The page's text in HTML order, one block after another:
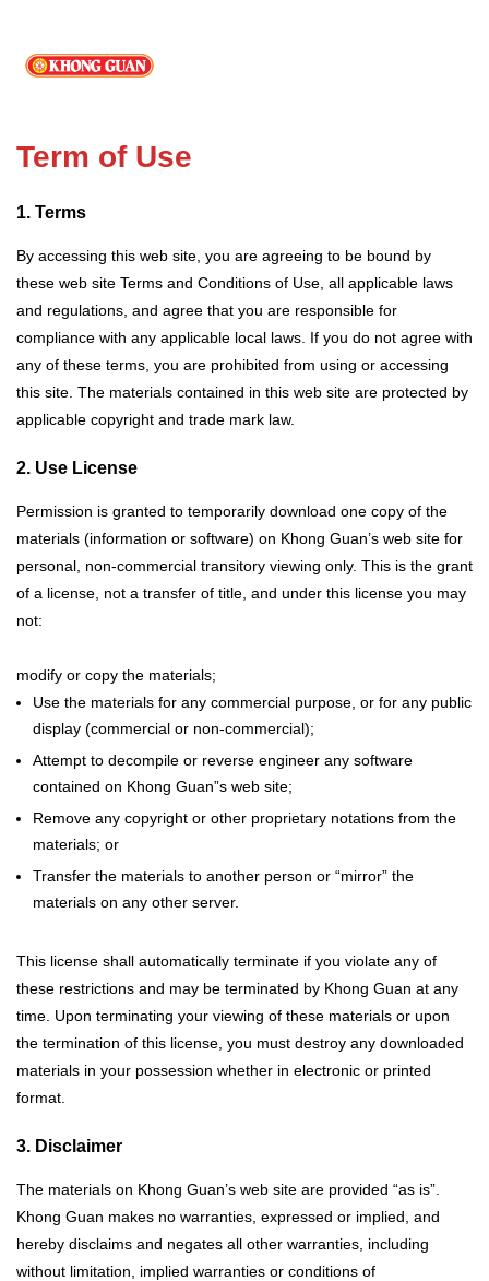
Term of Use
1. Terms
By accessing this web site, you are agreeing to be bound by
these web site Terms and Conditions of Use, all applicable laws
and regulations, and agree that you are responsible for
compliance with any applicable local laws. If you do not agree with
any of these terms, you are prohibited from using or accessing
this site. The materials contained in this web site are protected by
applicable copyright and trade mark law.
2. Use License
Permission is granted to temporarily download one copy of the
materials (information or software) on Khong Guan’s web site for
personal, non-commercial transitory viewing only. This is the grant
of a license, not a transfer of title, and under this license you may
not:
modify or copy the materials;
Use the materials for any commercial purpose, or for any public
display (commercial or non-commercial);
Attempt to decompile or reverse engineer any software
contained on Khong Guan”s web site;
Remove any copyright or other proprietary notations from the
materials; or
Transfer the materials to another person or “mirror” the
materials on any other server.
This license shall automatically terminate if you violate any of
these restrictions and may be terminated by Khong Guan at any
time. Upon terminating your viewing of these materials or upon
the termination of this license, you must destroy any downloaded
materials in your possession whether in electronic or printed
format.
3. Disclaimer
The materials on Khong Guan’s web site are provided “as is”.
Khong Guan makes no warranties, expressed or implied, and
hereby disclaims and negates all other warranties, including
without limitation, implied warranties or conditions of